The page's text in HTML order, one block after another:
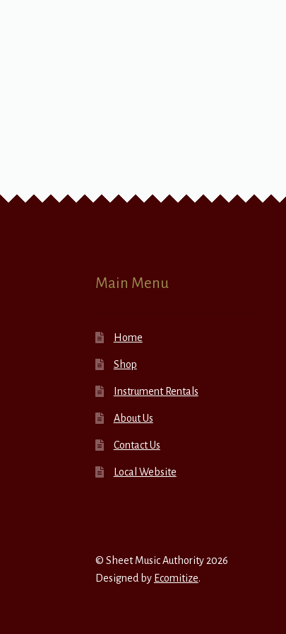
Main Menu
Home
Shop
Instrument Rentals
About Us
Contact Us
Local Website
© Sheet Music Authority 2026
Designed by Ecomitize.